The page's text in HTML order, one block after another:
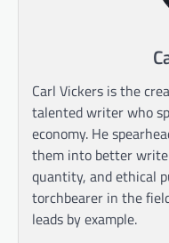
Carl Vickers is the
talented writer who
economy. He
them into better
quantity, and ethical
torchbearer in the
leads by example.